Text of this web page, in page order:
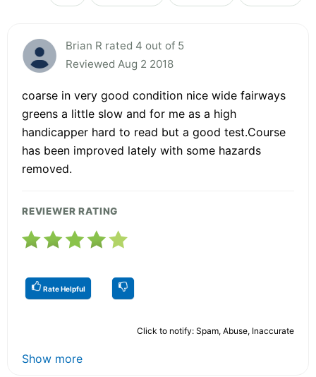
Brian R rated 4 out of 5
Reviewed Aug 2 2018
coarse in very good condition nice wide fairways
greens a little slow and for me as a high
handicapper hard to read but a good test.Course
has been improved lately with some hazards
removed.
REVIEWER RATING
Rate Helpful
Click to notify: Spam, Abuse, Inaccurate
Show more